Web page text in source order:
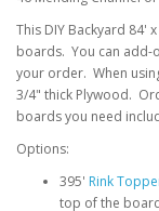
This DIY Backyard 84'
boards. You can add-
your order. When
3/4" thick Plywood.
boards you need
Options:
395' Rink
top of the